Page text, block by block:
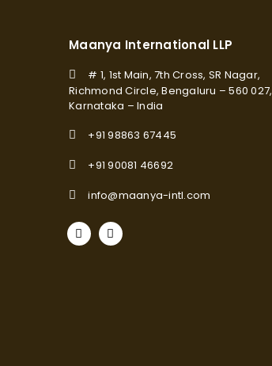
Maanya International LLP
# 1, 1st Main, 7th Cross, SR Nagar,
Richmond Circle, Bengaluru – 560 027,
Karnataka – India
+91 98863 67445
+91 90081 46692
info@maanya-intl.com